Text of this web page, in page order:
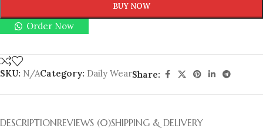
BUY NOW
Order Now
SKU: N/ACategory: Daily WearShare:
DESCRIPTIONREVIEWS (0)SHIPPING & DELIVERY